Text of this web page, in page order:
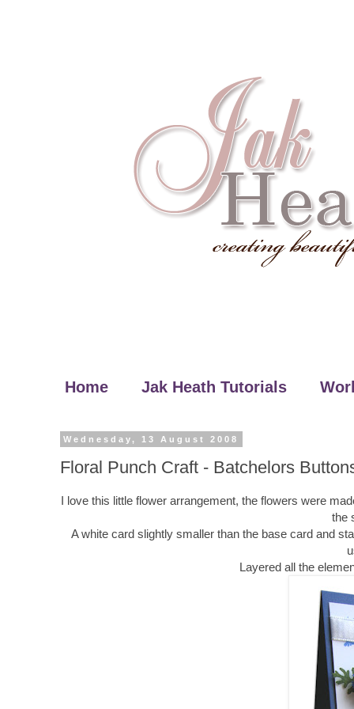
Home Jak Heath Tutorials
Wednesday, 13 August 2008
Floral Punch Craft - Batchelors
I love this little flower arrangement, the flowers were
the
A white card slightly smaller than the base card and
Layered all the